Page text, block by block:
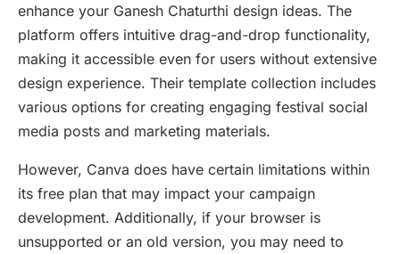
enhance your Ganesh Chaturthi design ideas. The
platform offers intuitive drag-and-drop functionality,
making it accessible even for users without extensive
design experience. Their template collection includes
various options for creating engaging festival social
media posts and marketing materials.
However, Canva does have certain limitations within
its free plan that may impact your campaign
development. Additionally, if your browser is
unsupported or an old version, you may need to